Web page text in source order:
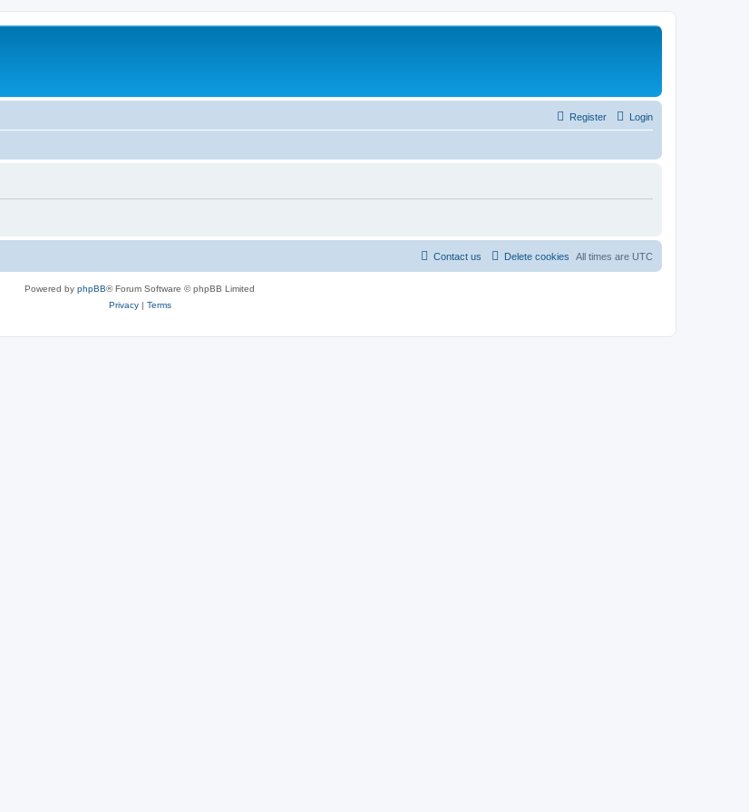
Login
Register
All times are UTC
Delete cookies
Contact us
Powered by phpBB® Forum Software © phpBB Limited
Privacy| Terms